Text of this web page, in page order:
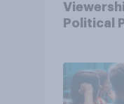
Political